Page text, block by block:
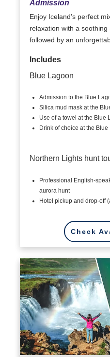
Admission
Enjoy Iceland’s perfect
relaxation with a
followed by an
Includes
Blue Lagoon
Admission to the Blue
Silica mud mask at the
Use of a towel at the Blue
Drink of choice at the Blue
Northern Lights hunt
Professional English-
aurora hunt
Hotel pickup and drop-off
Check